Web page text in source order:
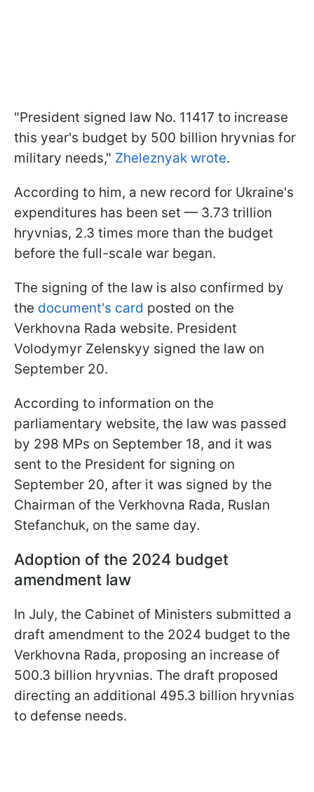
"President signed law No. 11417 to increase
this year's budget by 500 billion hryvnias for
military needs," Zheleznyak wrote.
According to him, a new record for Ukraine's
expenditures has been set — 3.73 trillion
hryvnias, 2.3 times more than the budget
before the full-scale war began.
The signing of the law is also confirmed by
the document's card posted on the
Verkhovna Rada website. President
Volodymyr Zelenskyy signed the law on
September 20.
According to information on the
parliamentary website, the law was passed
by 298 MPs on September 18, and it was
sent to the President for signing on
September 20, after it was signed by the
Chairman of the Verkhovna Rada, Ruslan
Stefanchuk, on the same day.
Adoption of the 2024 budget
amendment law
In July, the Cabinet of Ministers submitted a
draft amendment to the 2024 budget to the
Verkhovna Rada, proposing an increase of
500.3 billion hryvnias. The draft proposed
directing an additional 495.3 billion hryvnias
to defense needs.